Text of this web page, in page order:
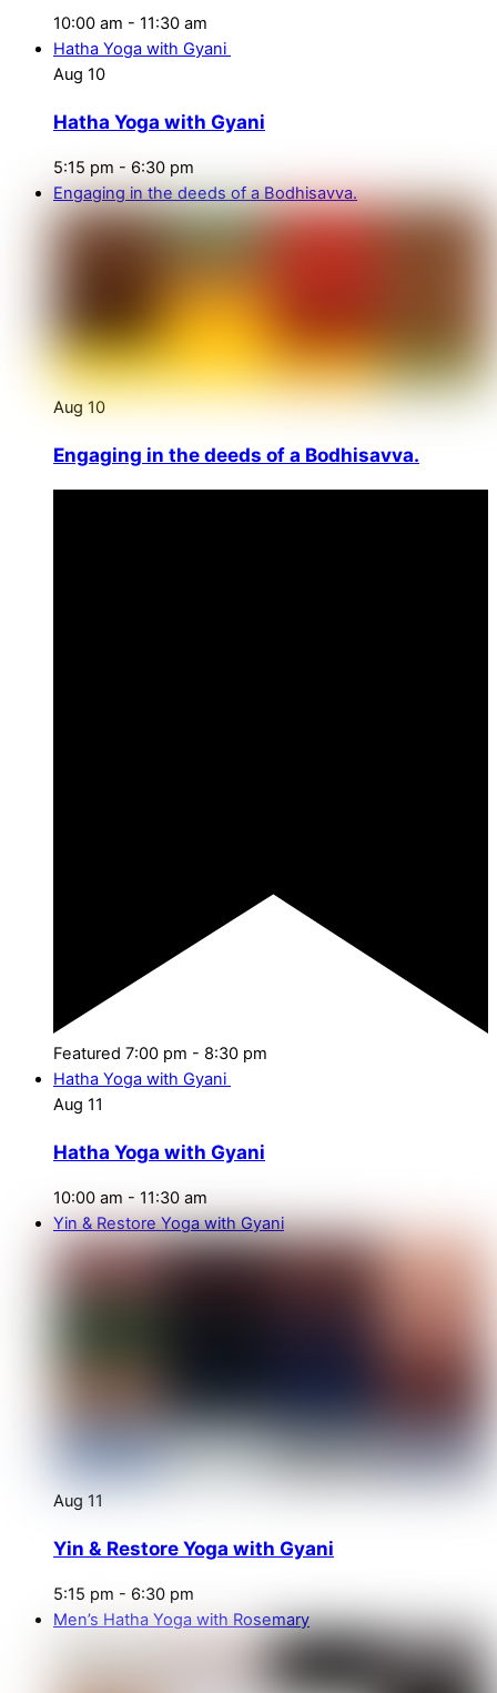
10:00 am - 11:30 am
Hatha Yoga with Gyani
Aug 10
Hatha Yoga with Gyani
5:15 pm - 6:30 pm
Engaging in the deeds of a Bodhisavva.
Aug10
Engaging in the deeds of a Bodhisavva.
Featured 7:00 pm - 8:30 pm
Hatha Yoga with Gyani
Aug 11
Hatha Yoga with Gyani
10:00 am - 11:30 am
Yin & Restore Yoga with Gyani
Aug 11
Yin & Restore Yoga with Gyani
5:15 pm - 6:30 pm
Men’s Hatha Yoga with Rosemary